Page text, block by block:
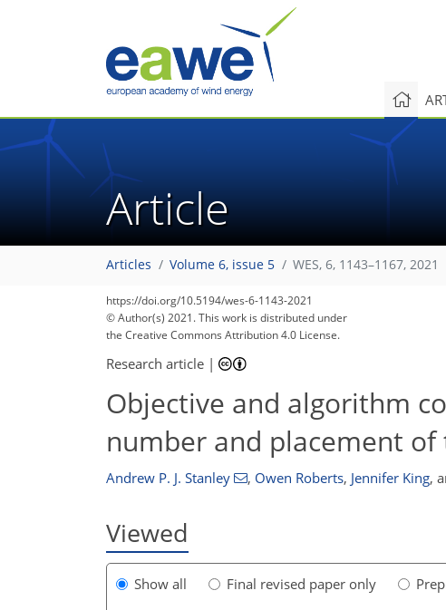
Article
Articles Volume 6, issue 5 WES, 6, 1143–1167, 2021
https://doi.org/10.5194/wes-6-1143-2021
© Author(s) 2021. This work is distributed under
the Creative Commons Attribution 4.0 License.
Research article |
Objective and algorithm
number and placement
Andrew P. J. Stanley , Owen Roberts, Jennifer King,
Viewed
Show all Final revised paper only
95103
107
110
113
117
118
120
120